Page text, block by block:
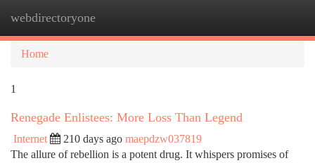
webdirectoryone
Home
1
Renegade Enlistees: More Loss Than Legend
Internet 210 days ago maepdzw037819
The allure of rebellion is a potent drug. It whispers promises of